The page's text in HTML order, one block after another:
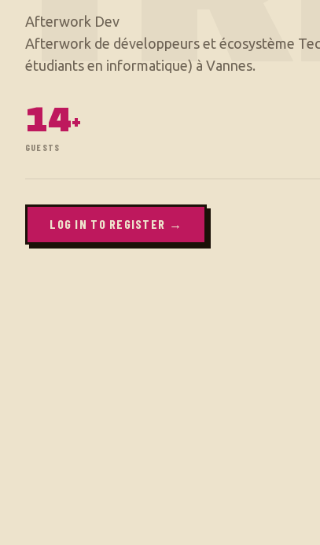
Afterwork Dev
Afterwork de développeurs et écosystème
14+
GUESTS
LOG IN TO REGISTER →